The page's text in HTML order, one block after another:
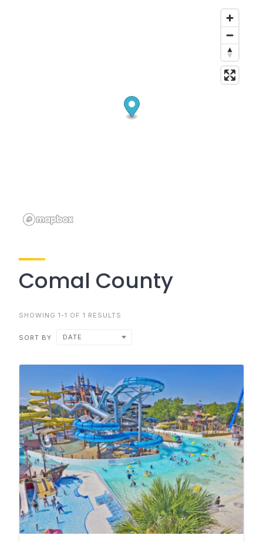
Comal County
SHOWING 1-1 OF 1 RESULTS
SORT BY DATE